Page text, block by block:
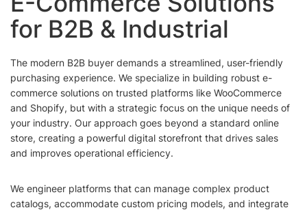
for B2B & Industrial
The modern B2B buyer demands a streamlined, user-friendly
purchasing experience. We specialize in building robust e-
commerce solutions on trusted platforms like WooCommerce
and Shopify, but with a strategic focus on the unique needs of
your industry. Our approach goes beyond a standard online
store, creating a powerful digital storefront that drives sales
and improves operational efficiency.
We engineer platforms that can manage complex product
catalogs, accommodate custom pricing models, and integrate